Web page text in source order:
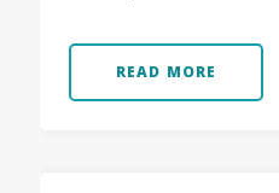
READ MORE